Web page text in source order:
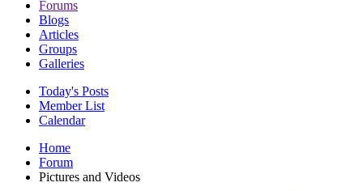
Forums
Blogs
Articles
Groups
Galleries
Today's Posts
Member List
Calendar
Home
Forum
Pictures and Videos